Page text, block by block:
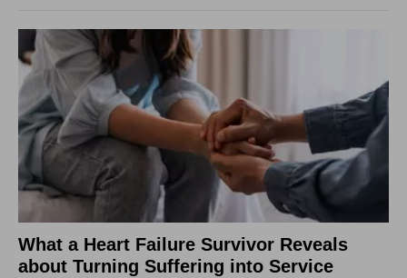
What a Heart Failure Survivor Reveals
about Turning Suffering into Service